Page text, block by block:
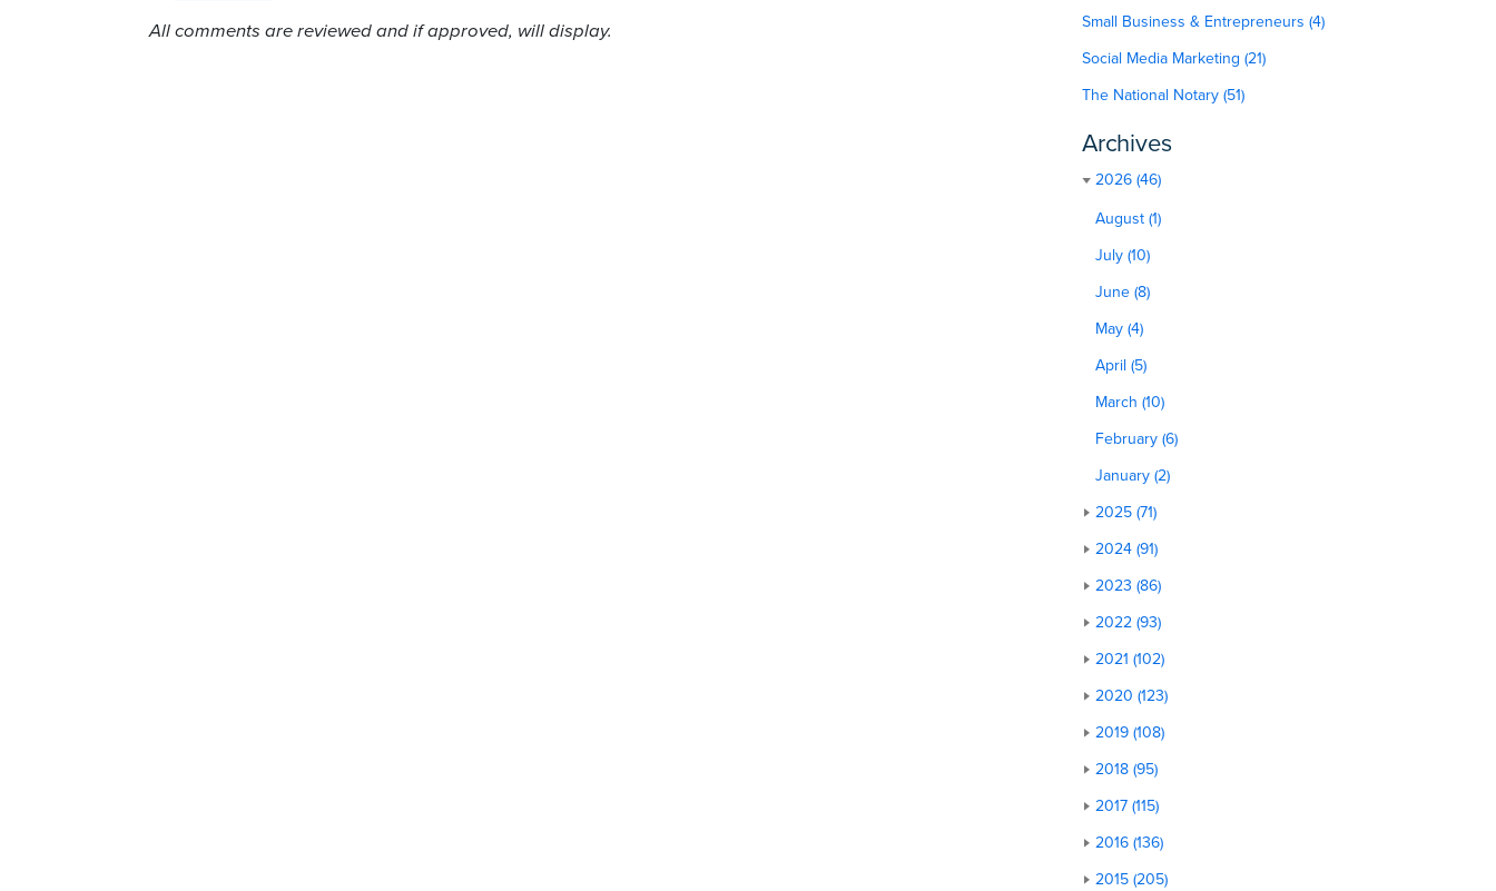
All comments are reviewed and if approved, will display.
Small Business & Entrepreneurs (4)
Social Media Marketing (21)
The National Notary (51)
Archives
2026 (46)
August (1)
July (10)
June (8)
May (4)
April (5)
March (10)
February (6)
January (2)
2025 (71)
2024 (91)
2023 (86)
2022 (93)
2021 (102)
2020 (123)
2019 (108)
2018 (95)
2017 (115)
2016 (136)
2015 (205)